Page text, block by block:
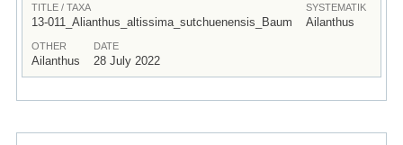
TITLE / TAXA
13-011_Alianthus_altissima_sutchuenensis_Baum
SYSTEMATIK
Ailanthus
OTHER
Ailanthus
DATE
28 July 2022